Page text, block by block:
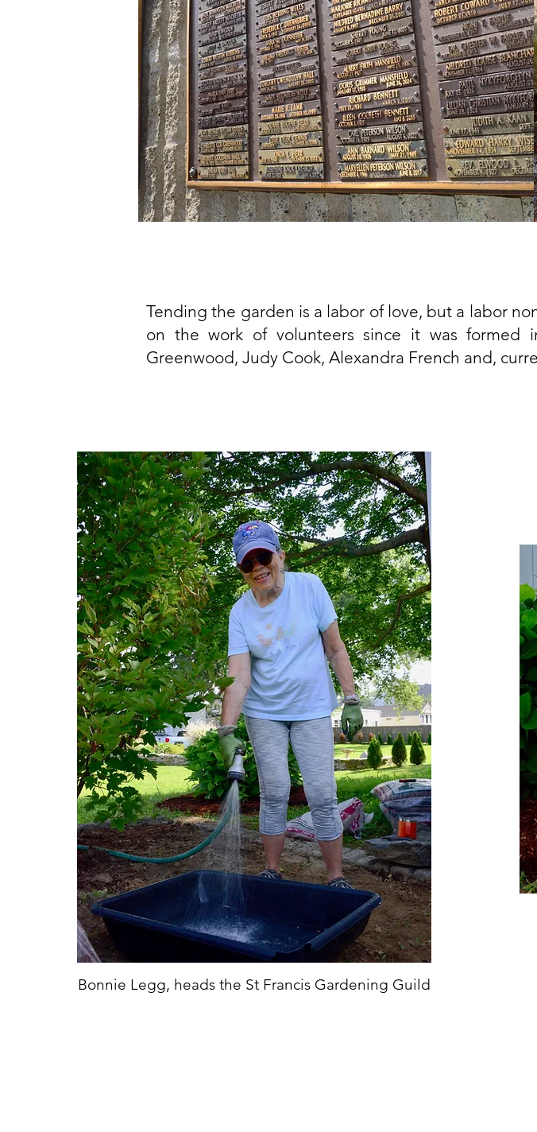
Tending the garden is a labor of love, but a labor
on the work of volunteers since it was formed
Greenwood, Judy Cook, Alexandra French and,
Bonnie Legg, heads the St Francis Gardening Guild